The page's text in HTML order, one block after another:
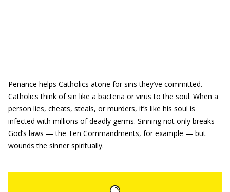
Penance helps Catholics atone for sins they’ve committed.
Catholics think of sin like a bacteria or virus to the soul. When a
person lies, cheats, steals, or murders, it’s like his soul is
infected with millions of deadly germs. Sinning not only breaks
God’s laws — the Ten Commandments, for example — but
wounds the sinner spiritually.